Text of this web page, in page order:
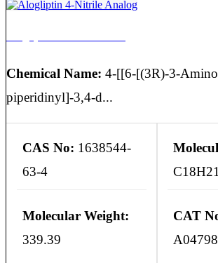
Chemical Name: 4-[[6-[(3R)-3-
piperidinyl]-3,4-d...
CAS No: 1638544-
63-4
Molecular Weight:
339.39
CAT
A04798